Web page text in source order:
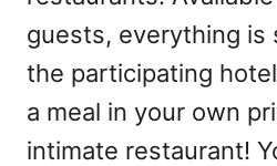
guests, everything is
the participating
a meal in your own
intimate restaurant!